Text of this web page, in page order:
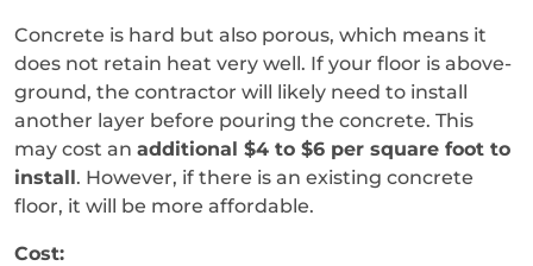
Concrete is hard but also porous, which means it
does not retain heat very well. If your floor is above-
ground, the contractor will likely need to install
another layer before pouring the concrete. This
may cost an additional $4 to $6 per square foot to
install. However, if there is an existing concrete
floor, it will be more affordable.
Cost: